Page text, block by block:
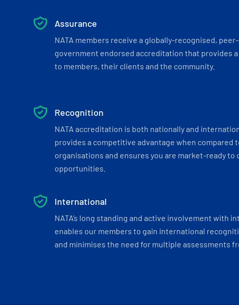
Assurance
NATA members receive a globally-recognised,
government endorsed accreditation that provides
to members, their clients and the community.
Recognition
NATA accreditation is both nationally and
provides a competitive advantage when compared
organisations and ensures you are market-ready to
opportunities.
International
NATA’s long standing and active involvement with
enables our members to gain international
and minimises the need for multiple assessments